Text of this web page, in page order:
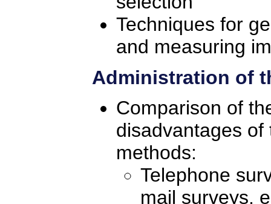
Techniques for
and measuring
Administration of
Comparison of
disadvantages
methods:
Telephone
mail surveys,